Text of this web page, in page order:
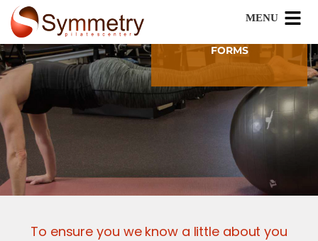
FORMS
To ensure you we know a little about you